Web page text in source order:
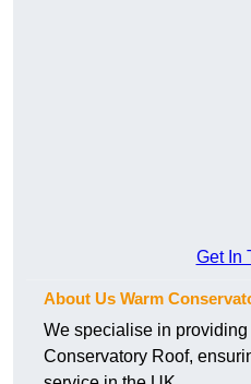
Get In
About Us Warm
We specialise in
Conservatory Roof,